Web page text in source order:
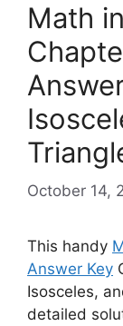
Math
October 14,
This handy
Answer Key
Isosceles,
detailed